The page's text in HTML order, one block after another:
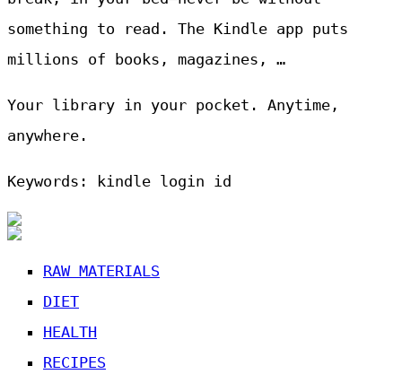
something to read. The Kindle app puts
millions of books, magazines, …
Your library in your pocket. Anytime,
anywhere.
Keywords: kindle login id
RAW MATERIALS
DIET
HEALTH
RECIPES